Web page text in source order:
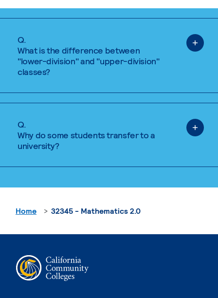
Q.
What is the difference between
"lower-division" and "upper-division"
classes?
Q.
Why do some students transfer to a
university?
Home 32345 - Mathematics 2.0